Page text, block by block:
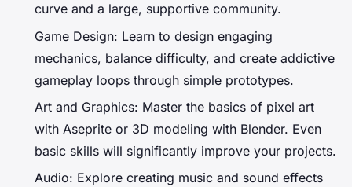
curve and a large, supportive community.
Game Design: Learn to design engaging
mechanics, balance difficulty, and create addictive
gameplay loops through simple prototypes.
Art and Graphics: Master the basics of pixel art
with Aseprite or 3D modeling with Blender. Even
basic skills will significantly improve your projects.
Audio: Explore creating music and sound effects